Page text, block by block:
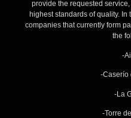
provide the requested
highest standards of quality.
companies that currently form
the
-
-Caserío
-La
-Torre